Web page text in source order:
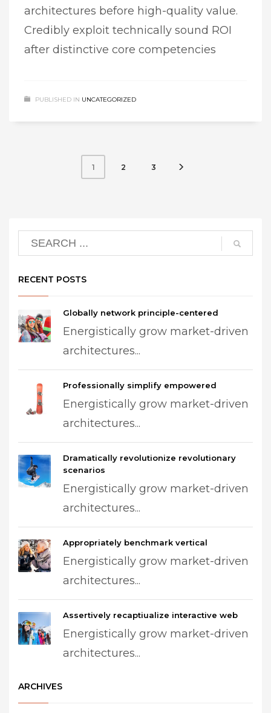
architectures before high-quality value.
Credibly exploit technically sound ROI
after distinctive core competencies
PUBLISHED IN UNCATEGORIZED
1 2 3
RECENT POSTS
Globally network principle-centered
Energistically grow market-driven
architectures...
Professionally simplify empowered
Energistically grow market-driven
architectures...
Dramatically revolutionize revolutionary
scenarios
Energistically grow market-driven
architectures...
Appropriately benchmark vertical
Energistically grow market-driven
architectures...
Assertively recaptiualize interactive web
Energistically grow market-driven
architectures...
ARCHIVES